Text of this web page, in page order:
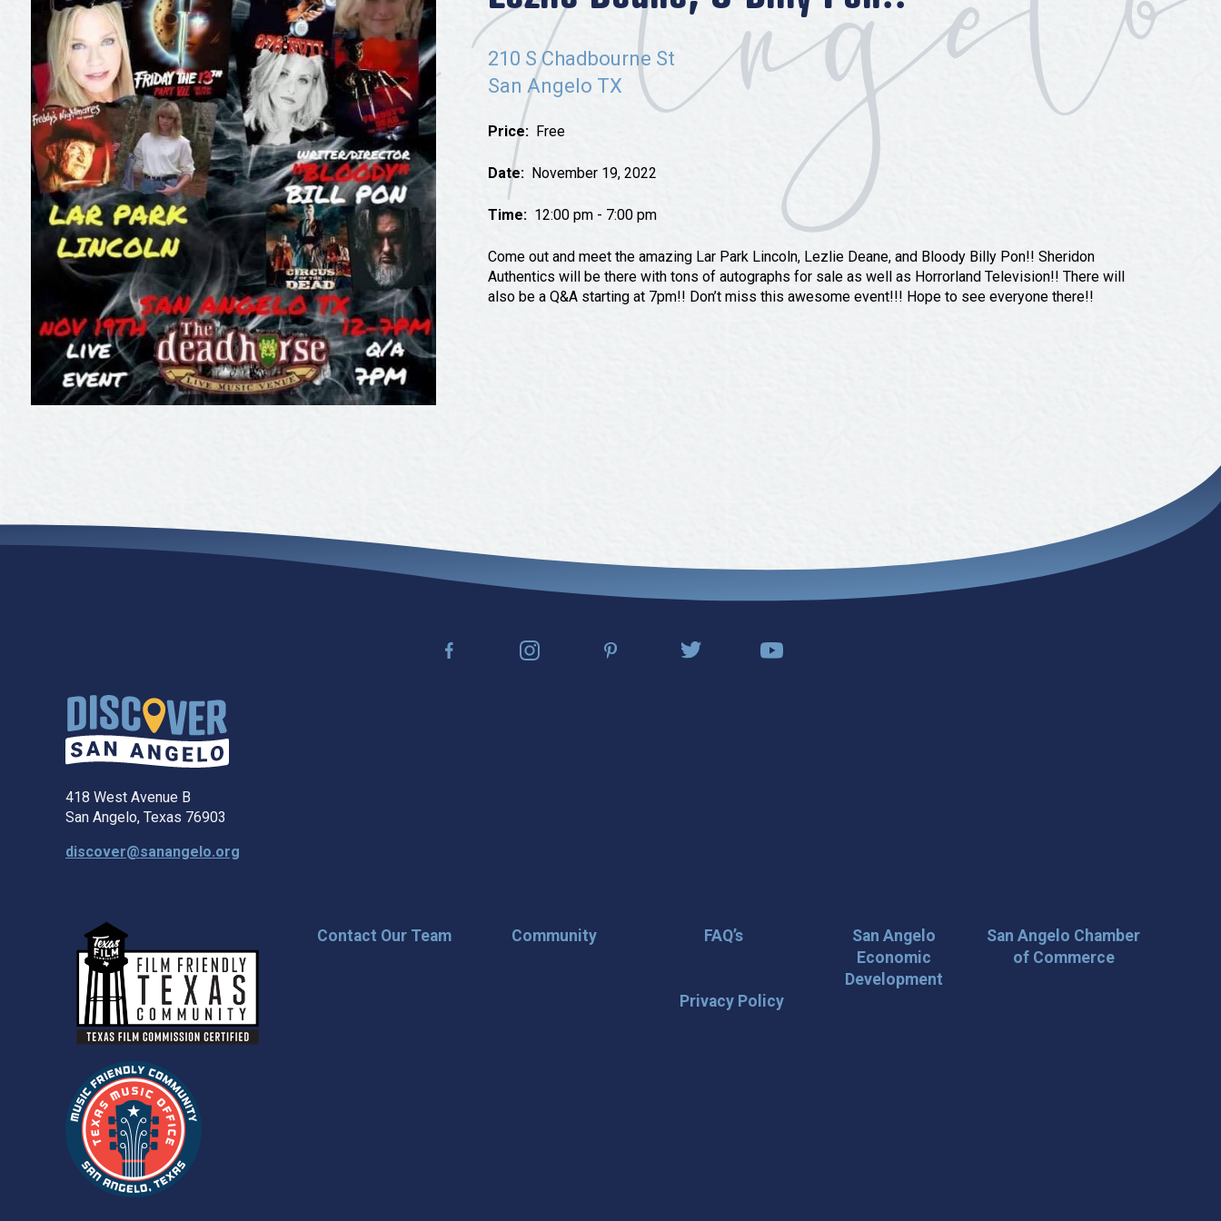
Tours
Uniquely San Angelo
210 S Chadbourne St
San Angelo TX
Price: Free
Date: November 19, 2022
Time: 12:00 pm - 7:00 pm
Come out and meet the amazing Lar Park Lincoln, Lezlie Deane, and Bloody Billy Pon!! Sheridon
Authentics will be there with tons of autographs for sale as well as Horrorland Television!! There will
also be a Q&A starting at 7pm!! Don’t miss this awesome event!!! Hope to see everyone there!!
418 West Avenue B
San Angelo, Texas 76903
discover@sanangelo.org
Contact Our Team Community FAQ’s
San Angelo
Economic
Development
San Angelo Chamber
of Commerce
Privacy Policy